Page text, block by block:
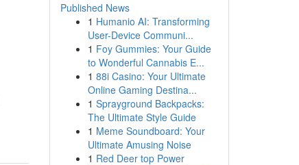
Published News
1 Humanio AI: Transforming
User-Device Communi...
1 Foy Gummies: Your Guide
to Wonderful Cannabis E...
1 88i Casino: Your Ultimate
Online Gaming Destina...
1 Sprayground Backpacks:
The Ultimate Style Guide
1 Meme Soundboard: Your
Ultimate Amusing Noise
1 Red Deer top Power